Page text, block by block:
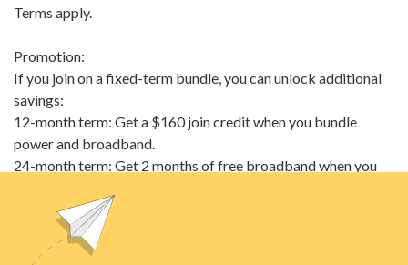
Terms apply.
Promotion:
If you join on a fixed-term bundle, you can unlock additional
savings:
12-month term: Get a $160 join credit when you bundle
power and broadband.
24-month term: Get 2 months of free broadband when you
Terms & Conditions